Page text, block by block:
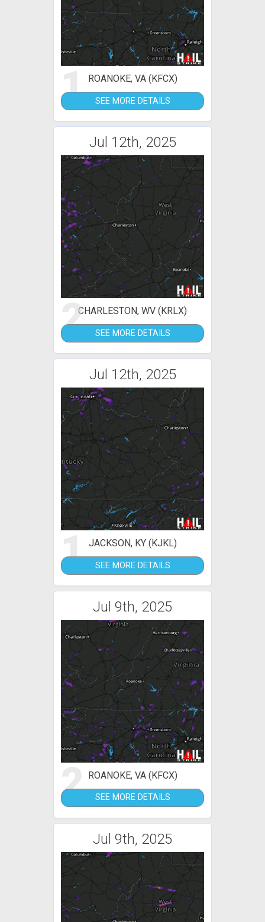
1 ROANOKE, VA (KFCX)
SEE MORE DETAILS
Jul 12th, 2025
2CHARLESTON, WV (KRLX)
SEE MORE DETAILS
Jul 12th, 2025
1 JACKSON, KY (KJKL)
SEE MORE DETAILS
Jul 9th, 2025
2 ROANOKE, VA (KFCX)
SEE MORE DETAILS
Jul 9th, 2025